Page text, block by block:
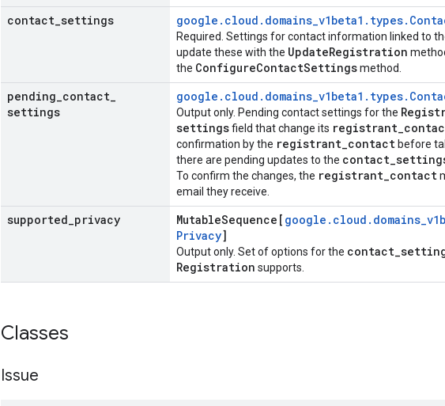
contact settings google . cloud . domains_v1beta1 . types.
Required. Settings for contact information linked to
update these with the UpdateRegistration
the ConfigureContactSettingsmethod.
pending contact
settings
google . cloud . domains_v1beta1 . types.
Output only. Pending contact settings for the
settingsfield that change its registrant_
confirmation by the registrant_contact before
there are pending updates to the contact_
To confirm the changes, the registrant_contact
email they receive.
supported privacy MutableSequence[ google . cloud . domains_
Privacy]
Output only. Set of options for the contact_
Registration supports.
Classes
Issue